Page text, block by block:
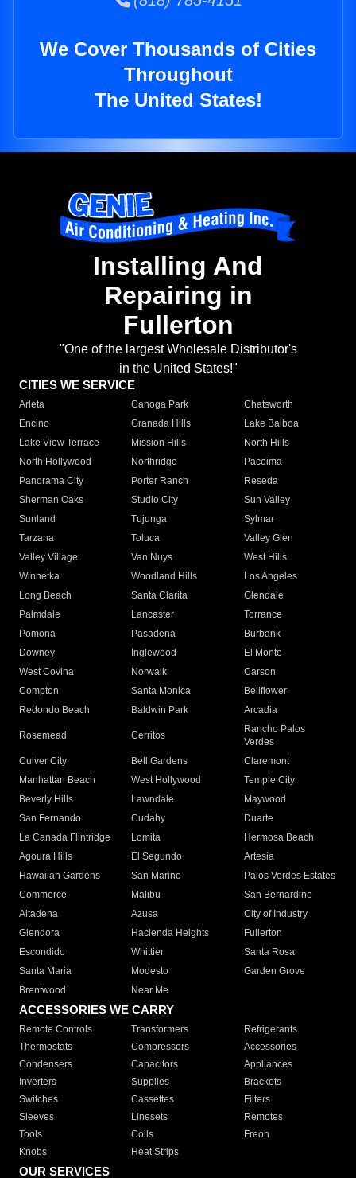
We Cover Thousands of Cities
Throughout
The United States!
Installing And
Repairing in
Fullerton
"One of the largest Wholesale Distributor's
in the United States!"
CITIES WE SERVICE
Arleta Canoga Park
Chatsworth
Encino
Granada Hills
Lake Balboa
Lake View Terrace
Mission Hills
North Hills
North Hollywood
Northridge
Pacoima
Panorama City
Porter Ranch
Reseda
Sherman Oaks
Studio City
Sun Valley
Sunland
Tujunga
Sylmar
Tarzana
Toluca
Valley Glen
Valley Village
Van Nuys
West Hills
Winnetka
Woodland Hills
Los Angeles
Long Beach
Santa Clarita
Glendale
Palmdale
Lancaster
Torrance
Pomona
Pasadena
Burbank
Downey
Inglewood
El Monte
West Covina
Norwalk
Carson
Compton
Santa Monica
Bellflower
Redondo Beach
Baldwin Park Arcadia
Rosemead Cerritos
Rancho Palos
Verdes
Culver City
Bell Gardens
Claremont
Manhattan Beach
West Hollywood
Temple City
Beverly Hills
Lawndale
Maywood
San Fernando
Cudahy
Duarte
La Canada Flintridge
Lomita
Hermosa Beach
Agoura Hills
El Segundo
Artesia
Hawaiian Gardens
San Marino
Palos Verdes Estates
Commerce
Malibu
San Bernardino
Altadena
Azusa
City of Industry
Glendora
Hacienda Heights
Fullerton
Escondido
Whittier
Santa Rosa
Santa Maria
Modesto
Garden Grove
Brentwood
Near Me
ACCESSORIES WE CARRY
Remote Controls Transformers
Refrigerants
Thermostats
Compressors
Accessories
Condensers
Capacitors
Appliances
Inverters
Supplies
Brackets
Switches
Cassettes
Filters
Sleeves
Linesets
Remotes
Tools
Coils
Freon
Knobs
Heat Strips
OUR SERVICES